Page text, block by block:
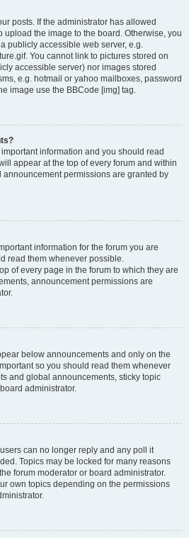
posts. If the administrator has allowed
upload the image to the board. Otherwise, you
publicly accessible web server, e.g.
You cannot link to pictures stored on
accessible server) nor images stored
e.g. hotmail or yahoo mailboxes, password
image use the BBCode [img] tag.
information and you should read
appear at the top of every forum and within
permissions are granted by
information for the forum you are
read them whenever possible.
of every page in the forum to which they are
announcement permissions are
below announcements and only on the
so you should read them whenever
and global announcements, sticky topic
administrator.
can no longer reply and any poll it
Topics may be locked for many reasons
forum moderator or board administrator.
own topics depending on the permissions